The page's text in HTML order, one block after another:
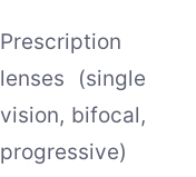
Prescription
lenses (single
vision, bifocal,
progressive)